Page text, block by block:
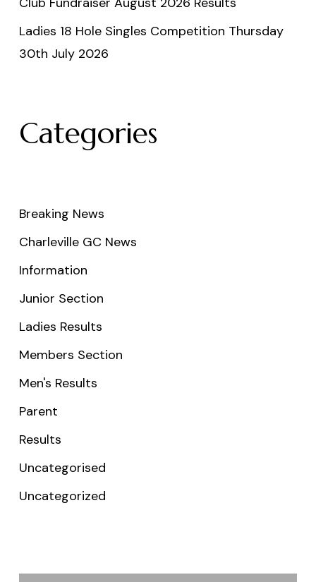
Ladies 18 Hole Singles Competition Thursday
30th July 2026
Categories
Breaking News
Charleville GC News
Information
Junior Section
Ladies Results
Members Section
Men's Results
Parent
Results
Uncategorised
Uncategorized